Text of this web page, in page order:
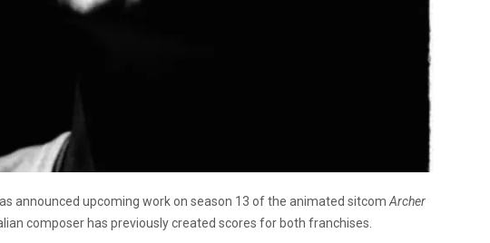
announced upcoming work on season 13 of the animated sitcom Archer
composer has previously created scores for both franchises.